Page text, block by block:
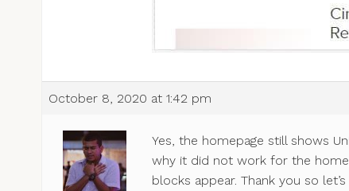
October 8, 2020 at 1:42 pm
Yes, the homepage still shows
why it did not work for the
blocks appear. Thank you so